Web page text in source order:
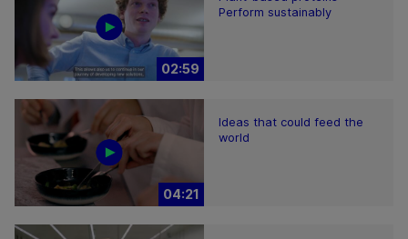
02:59
Perform sustainably
04:21
Ideas that could feed the
world